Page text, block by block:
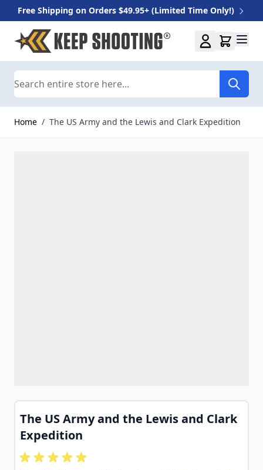
Free Shipping on Orders $49.95+ (Limited Time Only!)
Skip to Content
Home / The US Army and the Lewis and Clark Expedition
The US Army and the Lewis and Clark
Expedition